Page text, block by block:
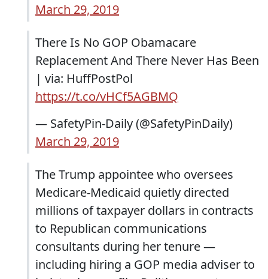
March 29, 2019
There Is No GOP Obamacare
Replacement And There Never Has Been
| via: HuffPostPol
https://t.co/vHCf5AGBMQ
— SafetyPin-Daily (@SafetyPinDaily)
March 29, 2019
The Trump appointee who oversees
Medicare-Medicaid quietly directed
millions of taxpayer dollars in contracts
to Republican communications
consultants during her tenure —
including hiring a GOP media adviser to